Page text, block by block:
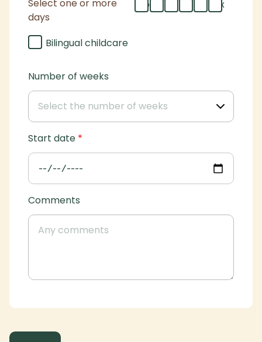
motu weth fr flex
Select one or more
days
Bilingual childcare
Number of weeks
Start date *
Comments